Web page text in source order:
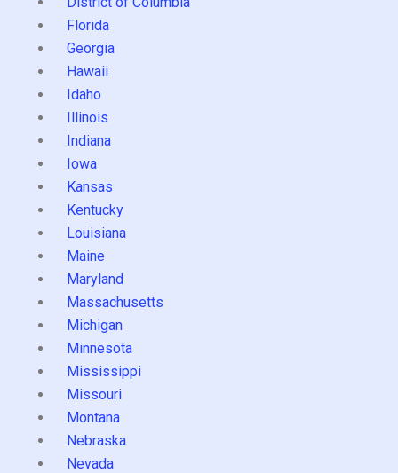
Florida
Georgia
Hawaii
Idaho
Illinois
Indiana
Iowa
Kansas
Kentucky
Louisiana
Maine
Maryland
Massachusetts
Michigan
Minnesota
Mississippi
Missouri
Montana
Nebraska
Nevada